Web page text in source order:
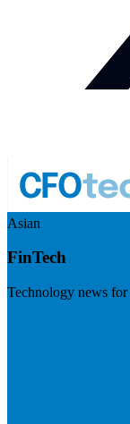
Asian
FinTech
Technology news